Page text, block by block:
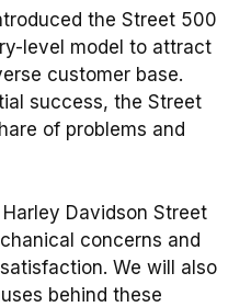
the Street 500
level model to attract
customer base.
success, the Street
of problems and
Davidson Street
concerns and
We will also
behind these